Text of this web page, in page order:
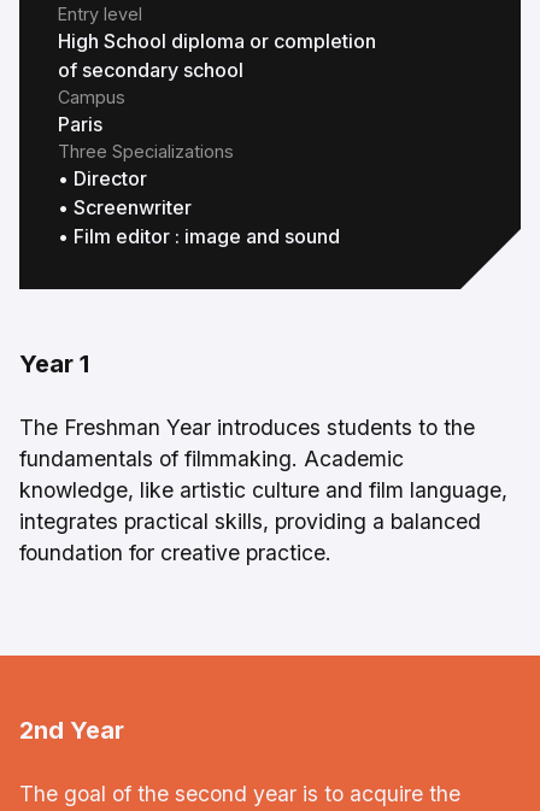
Entry level
High School diploma or completion
of secondary school
Campus
Paris
Three Specializations
• Director
• Screenwriter
• Film editor : image and sound
Year 1
The Freshman Year introduces students to the
fundamentals of filmmaking. Academic
knowledge, like artistic culture and film language,
integrates practical skills, providing a balanced
foundation for creative practice.
2nd Year
The goal of the second year is to acquire the